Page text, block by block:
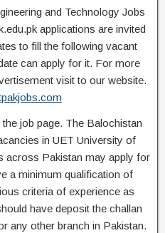
and Technology Jobs
applications are invited
to fill the following vacant
can apply for it. For more
visit to our website.
job page. The Balochistan
in UET University of
across Pakistan may apply for
a minimum qualification of
criteria of experience as
have deposit the challan
any other branch in Pakistan.